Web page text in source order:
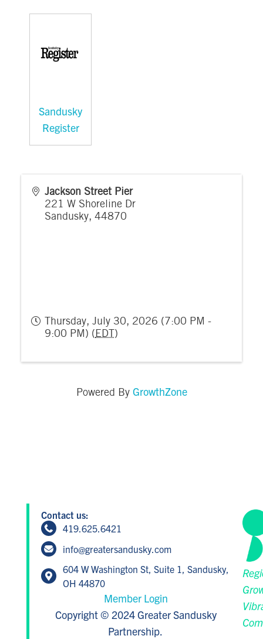
Sandusky
Register
Jackson Street Pier
221 W Shoreline Dr
Sandusky, 44870
Thursday, July 30, 2026 (7:00 PM -
9:00 PM) ( EDT )
Powered By GrowthZone
Contact us:
419.625.6421
info@greatersandusky.com
604 W Washington St, Suite 1, Sandusky,
OH 44870
Member Login
Copyright © 2024 Greater Sandusky
Partnership.